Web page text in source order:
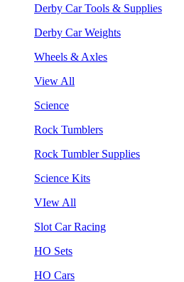
Derby Car Tools & Supplies
Derby Car Weights
Wheels & Axles
View All
Science
Rock Tumblers
Rock Tumbler Supplies
Science Kits
VIew All
Slot Car Racing
HO Sets
HO Cars